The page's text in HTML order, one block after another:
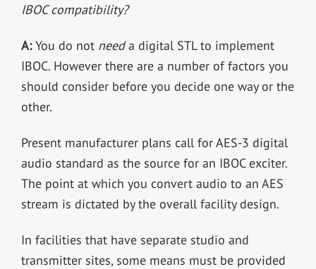
IBOC compatibility?
A:You do not needa digital STL to implement
IBOC. However there are a number of factors you
should consider before you decide one way or the
other.
Present manufacturer plans call for AES-3 digital
audio standard as the source for an IBOC exciter.
The point at which you convert audio to an AES
stream is dictated by the overall facility design.
In facilities that have separate studio and
transmitter sites, some means must be provided